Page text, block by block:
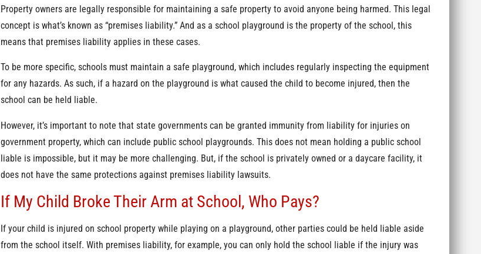
Property owners are legally responsible for maintaining a safe property to avoid anyone being harmed. This legal
concept is what’s known as “premises liability.” And as a school playground is the property of the school, this
means that premises liability applies in these cases.
To be more specific, schools must maintain a safe playground, which includes regularly inspecting the equipment
for any hazards. As such, if a hazard on the playground is what caused the child to become injured, then the
school can be held liable.
However, it’s important to note that state governments can be granted immunity from liability for injuries on
government property, which can include public school playgrounds. This does not mean holding a public school
liable is impossible, but it may be more challenging. But, if the school is privately owned or a daycare facility, it
does not have the same protections against premises liability lawsuits.
If My Child Broke Their Arm at School, Who Pays?
If your child is injured on school property while playing on a playground, other parties could be held liable aside
from the school itself. With premises liability, for example, you can only hold the school liable if the injury was